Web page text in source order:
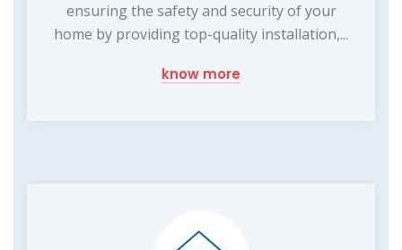
ensuring the safety and security of your
home by providing top-quality installation,...
know more